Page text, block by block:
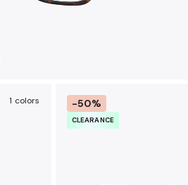
1 colors -50%
CLEARANCE